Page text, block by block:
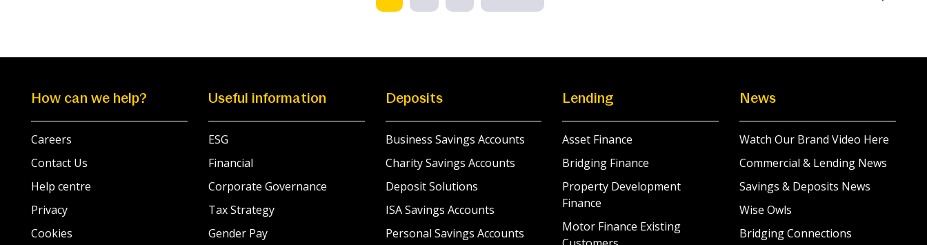
How can we help?
Careers
Contact Us
Help centre
Privacy
Cookies
Useful information
ESG
Financial
Corporate Governance
Tax Strategy
Gender Pay
Deposits
Business Savings Accounts
Charity Savings Accounts
Deposit Solutions
ISA Savings Accounts
Personal Savings Accounts
Lending
Asset Finance
Bridging Finance
Property Development
Finance
Motor Finance Existing
News
Watch Our Brand Video Here
Commercial & Lending News
Savings & Deposits News
Wise Owls
Bridging Connections